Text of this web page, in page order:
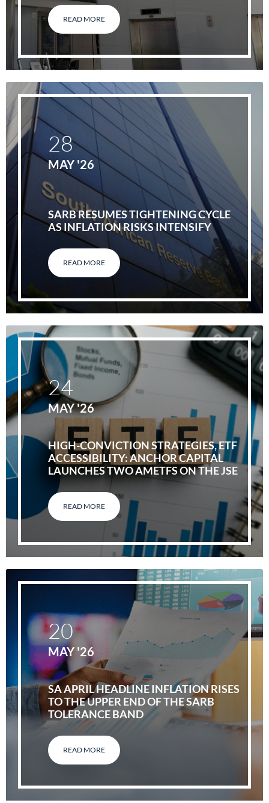
READ MORE
SARB RESUMES TIGHTENING CYCLE
AS INFLATION RISKS INTENSIFY
READ MORE
28
MAY '26
HIGH-CONVICTION STRATEGIES, ETF
ACCESSIBILITY: ANCHOR CAPITAL
LAUNCHES TWO AMETFS ON THE JSE
READ MORE
24
MAY '26
SA APRIL HEADLINE INFLATION RISES
TO THE UPPER END OF THE SARB
TOLERANCE BAND
READ MORE
20
MAY '26